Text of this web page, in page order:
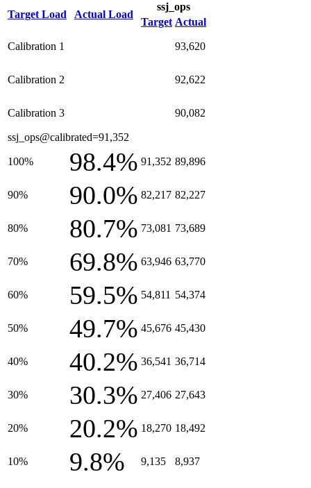
Target Load Actual Load
ssj_ops
Target Actual
Calibration 1 93,620
Calibration 2 92,622
Calibration 3 90,082
ssj_ops@calibrated=91,352
100% 98.4% 91,352 89,896
90% 90.0% 82,217 82,227
80% 80.7% 73,081 73,689
70% 69.8% 63,946 63,770
60% 59.5% 54,811 54,374
50% 49.7% 45,676 45,430
40% 40.2% 36,541 36,714
30% 30.3% 27,406 27,643
20% 20.2% 18,270 18,492
10% 9.8% 9,135 8,937